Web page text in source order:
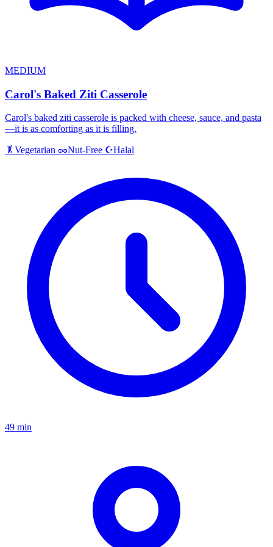
MEDIUM
Carol's Baked Ziti Casserole
Carol's baked ziti casserole is packed with cheese, sauce, and pasta
—it is as comforting as it is filling.
🥬 Vegetarian 🥜Nut-Free ☪️Halal
49 min